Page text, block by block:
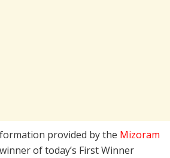
provided by the Mizoram
of today’s First Winner